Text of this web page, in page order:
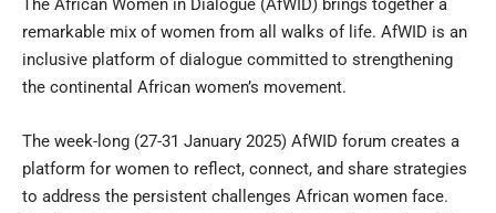
The African Women in Dialogue (AfWID) brings together a
remarkable mix of women from all walks of life. AfWID is an
inclusive platform of dialogue committed to strengthening
the continental African women’s movement.
The week-long (27-31 January 2025) AfWID forum creates a
platform for women to reflect, connect, and share strategies
to address the persistent challenges African women face.